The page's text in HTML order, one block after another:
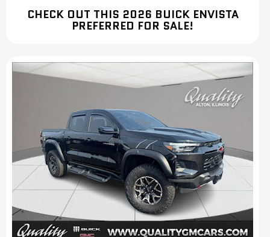
CHECK OUT THIS 2026 BUICK ENVISTA
PREFERRED FOR SALE!